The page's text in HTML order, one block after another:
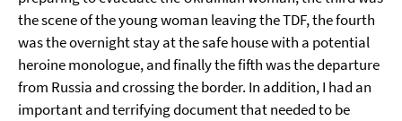
the scene of the young woman leaving the TDF, the fourth
was the overnight stay at the safe house with a potential
heroine monologue, and finally the fifth was the departure
from Russia and crossing the border. In addition, I had an
important and terrifying document that needed to be